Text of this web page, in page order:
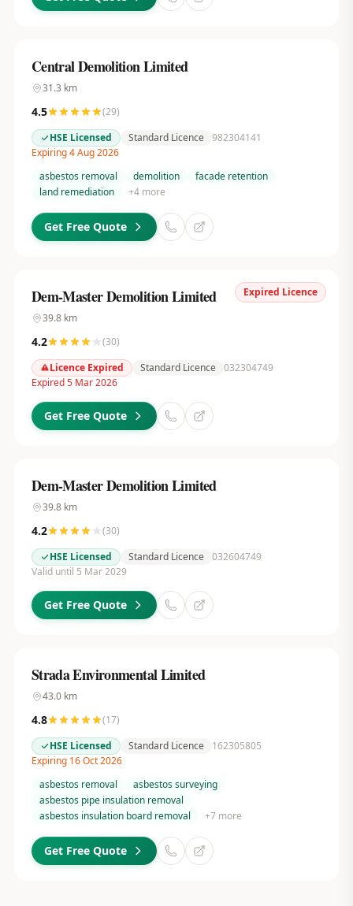
Central Demolition Limited
31.3 km
4.5 (29)
HSE Licensed
Standard Licence 982304141
Expiring 4 Aug 2026
asbestos removal
demolition
facade retention
land remediation
+4more
Get Free Quote
Expired Licence
Dem-Master Demolition Limited
39.8km
4.2 (30)
Licence Expired
Standard Licence 032304749
Expired 5 Mar 2026
Get Free Quote
Dem-Master Demolition Limited
39.8km
4.2 (30)
HSE Licensed
Standard Licence 032604749
Valid until 5 Mar 2029
Get Free Quote
Strada Environmental Limited
43.0km
4.8 (17)
HSE Licensed
Standard Licence
162305805
Expiring 16 Oct 2026
asbestos removal
asbestos surveying
asbestos pipe insulation removal
asbestos insulation board removal
+7more
Get Free Quote